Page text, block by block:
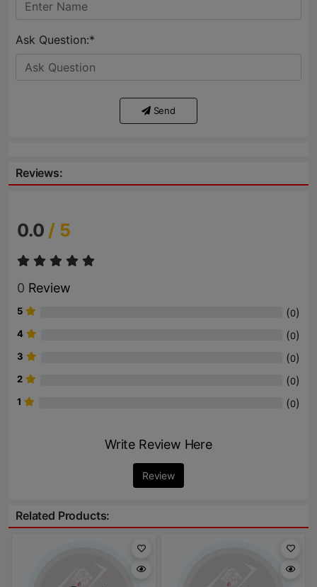
Ask Question:*
Send
Reviews:
0.0 / 5
0 Review
5 (0)
4 (0)
3 (0)
2 (0)
1 (0)
Write Review Here
Review
Related Products: